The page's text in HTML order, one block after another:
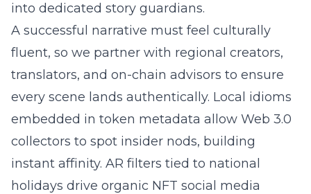
into dedicated story guardians.
A successful narrative must feel culturally
fluent, so we partner with regional creators,
translators, and on-chain advisors to ensure
every scene lands authentically. Local idioms
embedded in token metadata allow Web 3.0
collectors to spot insider nods, building
instant affinity. AR filters tied to national
holidays drive organic NFT social media